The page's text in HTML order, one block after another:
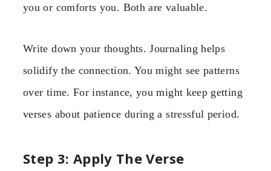
you or comforts you. Both are valuable.
Write down your thoughts. Journaling helps
solidify the connection. You might see patterns
over time. For instance, you might keep getting
verses about patience during a stressful period.
Step 3: Apply The Verse